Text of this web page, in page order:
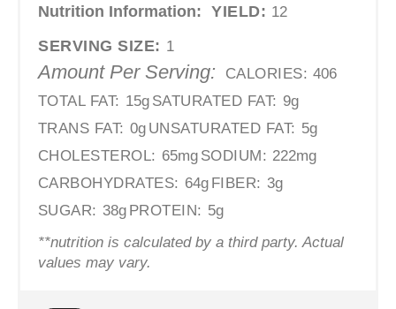
Nutrition Information: YIELD: 12
SERVING SIZE: 1
Amount Per Serving: CALORIES: 406
TOTAL FAT: 15g SATURATED FAT: 9g
TRANS FAT: 0g UNSATURATED FAT: 5g
CHOLESTEROL: 65mg SODIUM: 222mg
CARBOHYDRATES: 64g FIBER: 3g
SUGAR: 38g PROTEIN: 5g
**nutrition is calculated by a third party. Actual
values may vary.